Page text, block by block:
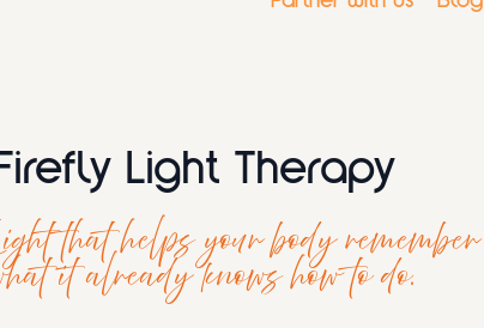
Light Therapy
that helps your body remember
it already knows how to do.